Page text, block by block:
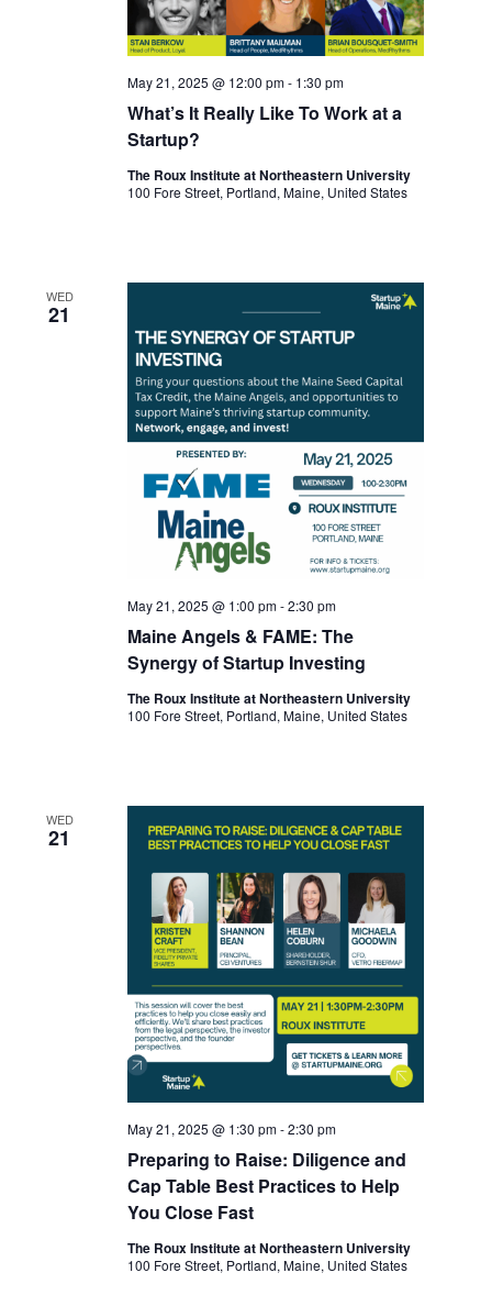
What’s It Really Like To Work at a
Startup?
May 21, 2025 @ 12:00 pm- 1:30 pm
The Roux Institute at Northeastern University
100 Fore Street, Portland, Maine, United States
WED
21
Maine Angels & FAME: The
Synergy of Startup Investing
May 21, 2025 @ 1:00 pm-2:30 pm
The Roux Institute at Northeastern University
100 Fore Street, Portland, Maine, United States
WED
21
Preparing to Raise: Diligence and
Cap Table Best Practices to Help
You Close Fast
May 21, 2025 @ 1:30 pm-2:30 pm
The Roux Institute at Northeastern University
100 Fore Street, Portland, Maine, United States